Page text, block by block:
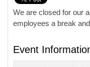
We are closed for our
employees a break
Event